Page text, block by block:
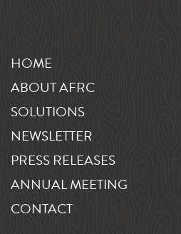
HOME
ABOUT AFRC
SOLUTIONS
NEWSLETTER
PRESS RELEASES
ANNUAL MEETING
CONTACT